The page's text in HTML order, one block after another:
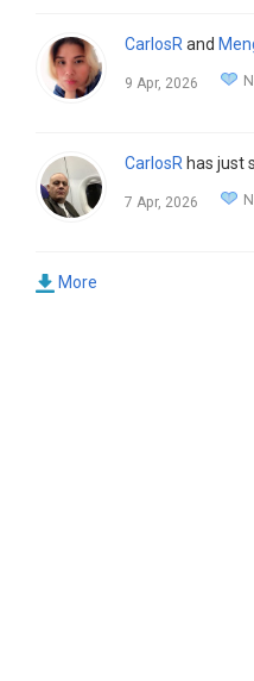
CarlosR and
9 Apr, 2026
CarlosR has just
7 Apr, 2026
More